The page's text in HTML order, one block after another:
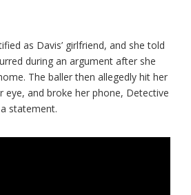
as Davis’ girlfriend, and she told
during an argument after she
The baller then allegedly hit her
eye, and broke her phone, Detective
statement.